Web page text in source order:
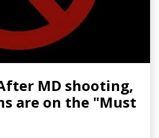
MD shooting,
are on the "Must